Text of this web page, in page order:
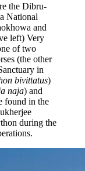
the Dibru-
National
and
left) Very
of two
(the other
in
bivittatus)
naja) and
found in the
during the